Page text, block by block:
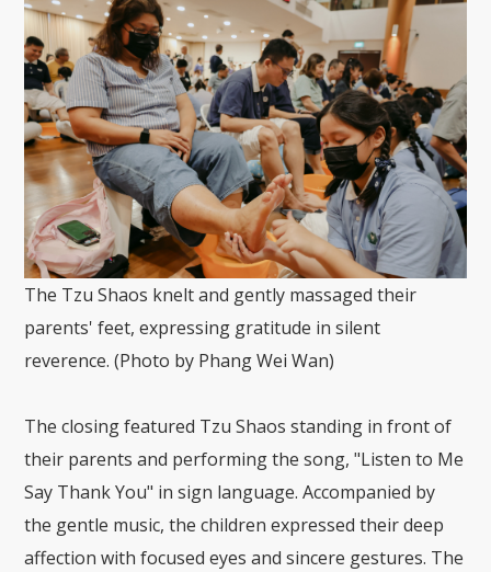
The Tzu Shaos knelt and gently massaged their
parents' feet, expressing gratitude in silent
reverence. (Photo by Phang Wei Wan)
The closing featured Tzu Shaos standing in front of
their parents and performing the song, "Listen to Me
Say Thank You" in sign language. Accompanied by
the gentle music, the children expressed their deep
affection with focused eyes and sincere gestures. The